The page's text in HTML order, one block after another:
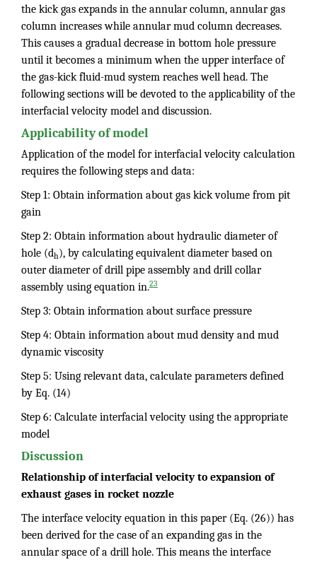
the kick gas expands in the annular column, annular gas
column increases while annular mud column decreases.
This causes a gradual decrease in bottom hole pressure
until it becomes a minimum when the upper interface of
the gas-kick fluid-mud system reaches well head. The
following sections will be devoted to the applicability of the
interfacial velocity model and discussion.
Applicability of model
Application of the model for interfacial velocity calculation
requires the following steps and data:
Step 1: Obtain information about gas kick volume from pit
gain
Step 2: Obtain information about hydraulic diameter of
hole (dh), by calculating equivalent diameter based on
outer diameter of drill pipe assembly and drill collar
assembly using equation in.23
Step 3: Obtain information about surface pressure
Step 4: Obtain information about mud density and mud
dynamic viscosity
Step 5: Using relevant data, calculate parameters defined
by Eq. (14)
Step 6: Calculate interfacial velocity using the appropriate
model
Discussion
Relationship of interfacial velocity to expansion of
exhaust gases in rocket nozzle
The interface velocity equation in this paper (Eq. (26)) has
been derived for the case of an expanding gas in the
annular space of a drill hole. This means the interface